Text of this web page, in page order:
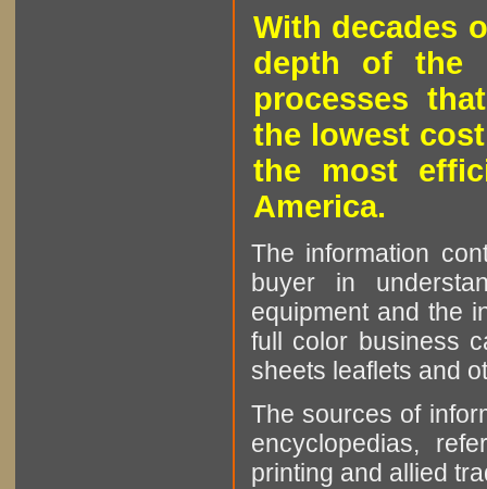
With decades
depth of the
processes
the lowest
the most
America.
The information
buyer in
equipment and the
full color business
sheets leaflets and
The sources of
encyclopedias,
printing and allied